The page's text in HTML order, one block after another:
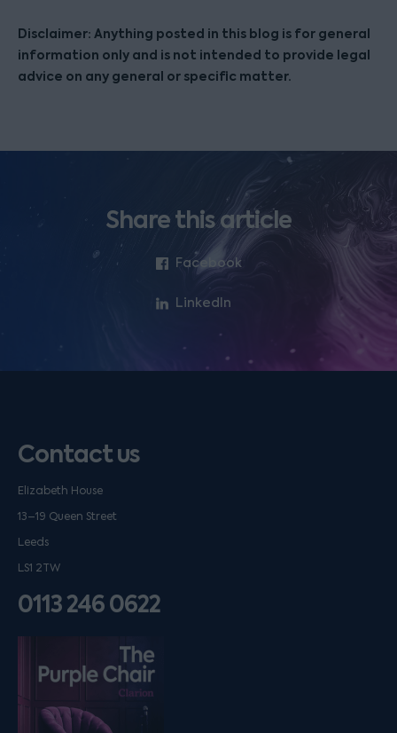
Disclaimer: Anything posted in this blog is for general
information only and is not intended to provide legal
advice on any general or specific matter.
Share this article
Facebook
LinkedIn
Contact us
Elizabeth House
13–19 Queen Street
Leeds
LS1 2TW
0113 246 0622
Listen on podfollow